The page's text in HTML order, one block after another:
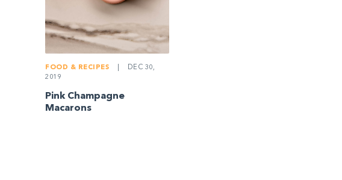
FOOD & RECIPES
DEC 30,
2019
Pink Champagne
Macarons